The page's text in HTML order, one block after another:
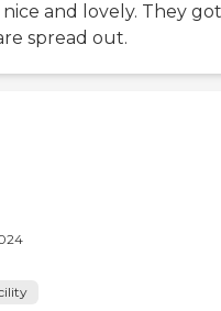
and lovely. They got
spread out.